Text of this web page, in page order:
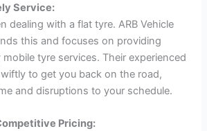
Service:
dealing with a flat tyre. ARB Vehicle
this and focuses on providing
tyre services. Their experienced
to get you back on the road,
and disruptions to your schedule.
Pricing: